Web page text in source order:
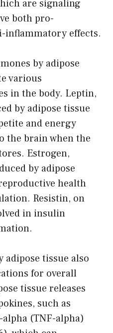
are signaling
both pro-
inflammatory effects.
by adipose
various
in the body. Leptin,
by adipose tissue
and energy
the brain when the
Estrogen,
by adipose
health
Resistin, on
in insulin
adipose tissue also
for overall
tissue releases
such as
(TNF-alpha)